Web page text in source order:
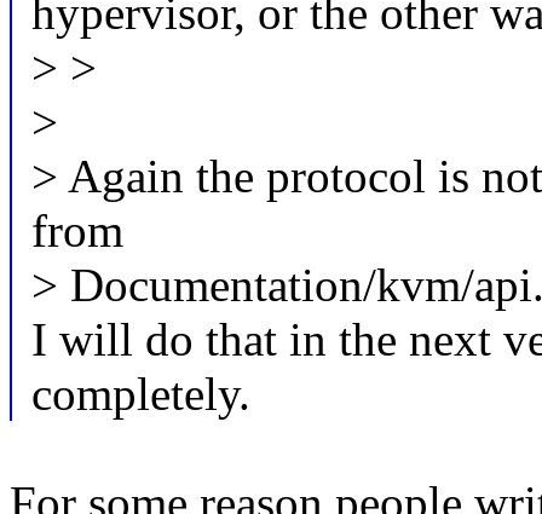
hypervisor, or the other
> >
>
> Again the protocol is
from
> Documentation/kvm/
I will do that in the next
completely.
For some reason people